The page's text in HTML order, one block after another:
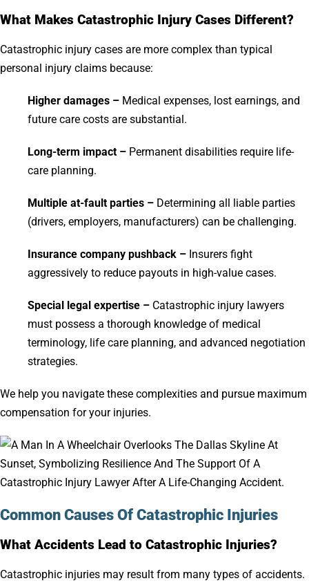
What Makes Catastrophic Injury Cases Different?
Catastrophic injury cases are more complex than typical
personal injury claims because:
Higher damages – Medical expenses, lost earnings, and
future care costs are substantial.
Long-term impact – Permanent disabilities require life-
care planning.
Multiple at-fault parties – Determining all liable parties
(drivers, employers, manufacturers) can be challenging.
Insurance company pushback – Insurers fight
aggressively to reduce payouts in high-value cases.
Special legal expertise – Catastrophic injury lawyers
must possess a thorough knowledge of medical
terminology, life care planning, and advanced negotiation
strategies.
We help you navigate these complexities and pursue maximum
compensation for your injuries.
Common Causes Of Catastrophic Injuries
What Accidents Lead to Catastrophic Injuries?
Catastrophic injuries may result from many types of accidents.